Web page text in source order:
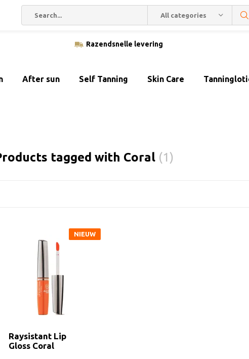
All categories
Razendsnelle levering
After sun Self Tanning Skin Care
tagged with Coral (1)
Raysistant Lip
Gloss Coral
NIEUW